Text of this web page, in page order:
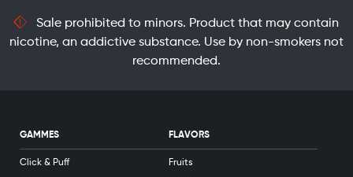
Sale prohibited to minors. Product that may contain
nicotine, an addictive substance. Use by non-smokers not
recommended.
GAMMES
Click & Puff
FLAVORS
Fruits